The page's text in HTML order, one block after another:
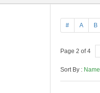
# A B
Page 2 of 4
Sort By : Name